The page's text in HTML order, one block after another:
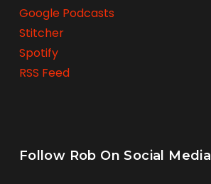
Google Podcasts
Stitcher
Spotify
RSS Feed
Follow Rob On Social Media